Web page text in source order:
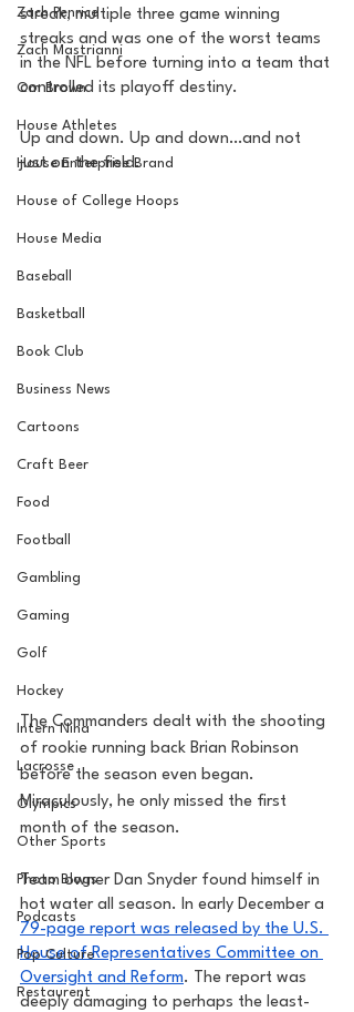
Zach Penrice
Zach Mastrianni
Om Brown
House Athletes
House Enterprise Brand
House of College Hoops
House Media
Baseball
Basketball
Book Club
Business News
Cartoons
Craft Beer
Food
Football
Gambling
Gaming
Golf
Hockey
Intern Nina
Lacrosse
Olympics
Other Sports
Photo Blogs
Podcasts
Pop Culture
Restaurent
streak, multiple three game winning
streaks and was one of the worst teams
in the NFL before turning into a team that
controlled its playoff destiny.
Up and down. Up and down…and not
just on the field.
The Commanders dealt with the shooting
of rookie running back Brian Robinson
before the season even began.
Miraculously, he only missed the first
month of the season.
Team owner Dan Snyder found himself in
hot water all season. In early December a
79-page report was released by the U.S.
House of Representatives Committee on
Oversight and Reform. The report was
deeply damaging to perhaps the least-